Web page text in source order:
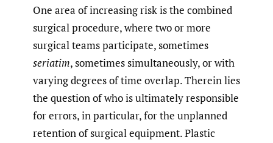
One area of increasing risk is the combined
surgical procedure, where two or more
surgical teams participate, sometimes
seriatim, sometimes simultaneously, or with
varying degrees of time overlap. Therein lies
the question of who is ultimately responsible
for errors, in particular, for the unplanned
retention of surgical equipment. Plastic